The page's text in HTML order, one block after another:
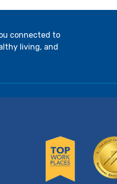
connected to
living, and